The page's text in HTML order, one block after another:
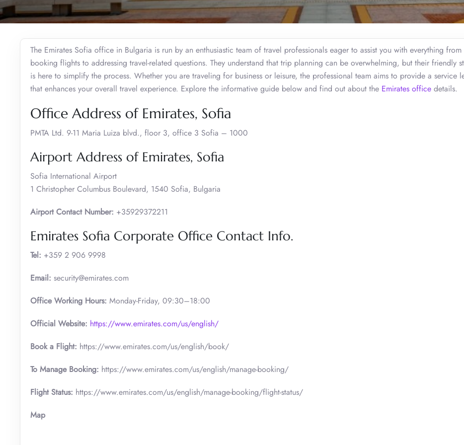
The Emirates Sofia office in Bulgaria is run by an enthusiastic team of travel professionals eager to assist you with everything from
booking flights to addressing travel-related questions. They understand that trip planning can be overwhelming, but their friendly
is here to simplify the process. Whether you are traveling for business or leisure, the professional team aims to provide a service
that enhances your overall travel experience. Explore the informative guide below and find out about the Emirates office details.
Office Address of Emirates, Sofia
PMTA Ltd. 9-11 Maria Luiza blvd., floor 3, office 3 Sofia – 1000
Airport Address of Emirates, Sofia
Sofia International Airport
1 Christopher Columbus Boulevard, 1540 Sofia, Bulgaria
Airport Contact Number: +35929372211
Emirates Sofia Corporate Office Contact Info.
Tel: +359 2 906 9998
Email: security@emirates.com
Office Working Hours: Monday-Friday, 09:30–18:00
Official Website: https://www.emirates.com/us/english/
Book a Flight: https://www.emirates.com/us/english/book/
To Manage Booking: https://www.emirates.com/us/english/manage-booking/
Flight Status: https://www.emirates.com/us/english/manage-booking/flight-status/
Map